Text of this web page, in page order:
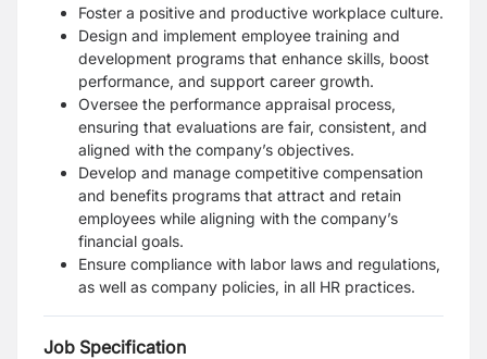
Foster a positive and productive workplace culture.
Design and implement employee training and
development programs that enhance skills, boost
performance, and support career growth.
Oversee the performance appraisal process,
ensuring that evaluations are fair, consistent, and
aligned with the company’s objectives.
Develop and manage competitive compensation
and benefits programs that attract and retain
employees while aligning with the company’s
financial goals.
Ensure compliance with labor laws and regulations,
as well as company policies, in all HR practices.
Job Specification